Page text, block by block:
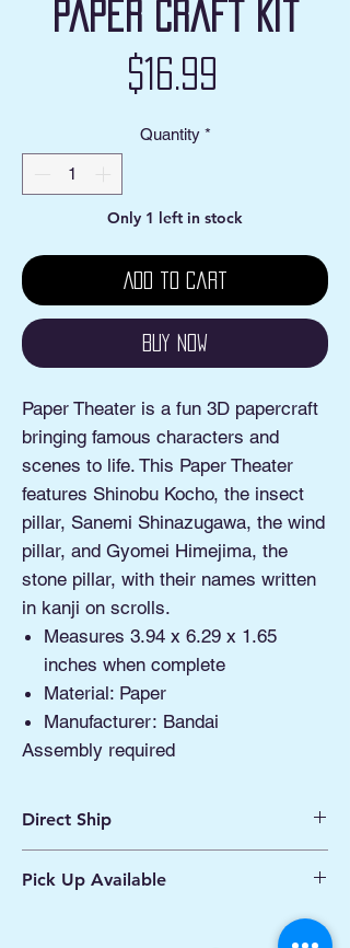
Paper Craft Kit
$16.99
Quantity *
Only 1 left in stock
Add to Cart
Buy Now
Paper Theater is a fun 3D papercraft
bringing famous characters and
scenes to life. This Paper Theater
features Shinobu Kocho, the insect
pillar, Sanemi Shinazugawa, the wind
pillar, and Gyomei Himejima, the
stone pillar, with their names written
in kanji on scrolls.
Measures 3.94 x 6.29 x 1.65
inches when complete
Material: Paper
Manufacturer: Bandai
Assembly required
Direct Ship
Processing 1 - 2 Business Days
Pick Up Available
available at Our Pop
Up Shop, located at Old Town Hydro